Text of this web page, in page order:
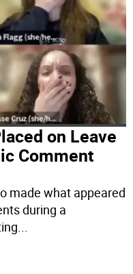
on Leave
Comment
made what appeared
during a
...